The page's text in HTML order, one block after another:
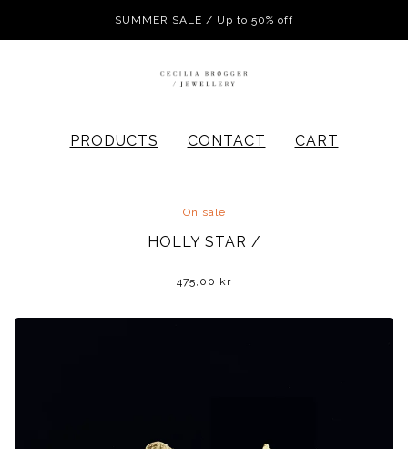
SUMMER SALE / Up to 50% off
PRODUCTS CONTACT CART
On sale
HOLLY STAR /
475,00 kr